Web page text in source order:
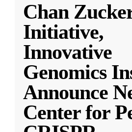
Chan
Initiative,
Innovative
Genomics
Announce
Center for